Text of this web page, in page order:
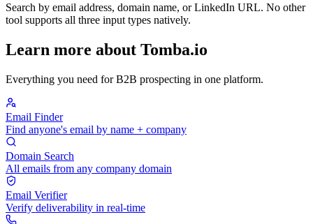
Search by email address, domain name, or LinkedIn URL. No other
tool supports all three input types natively.
Learn more about Tomba.io
Everything you need for B2B prospecting in one platform.
Email Finder
Find anyone's email by name + company
Domain Search
All emails from any company domain
Email Verifier
Verify deliverability in real-time